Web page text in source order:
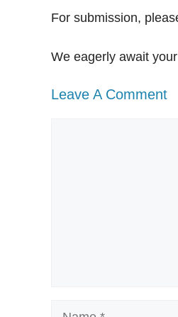
For submission,
We eagerly await
Leave A Comment
Name